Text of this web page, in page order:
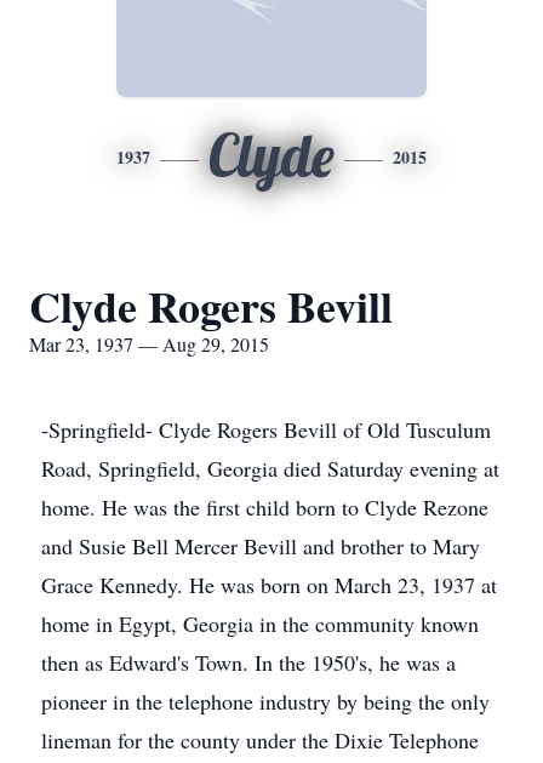
1937 Clyde 2015
Clyde Rogers Bevill
Mar 23, 1937 — Aug 29, 2015
-Springfield- Clyde Rogers Bevill of Old Tusculum
Road, Springfield, Georgia died Saturday evening at
home. He was the first child born to Clyde Rezone
and Susie Bell Mercer Bevill and brother to Mary
Grace Kennedy. He was born on March 23, 1937 at
home in Egypt, Georgia in the community known
then as Edward's Town. In the 1950's, he was a
pioneer in the telephone industry by being the only
lineman for the county under the Dixie Telephone